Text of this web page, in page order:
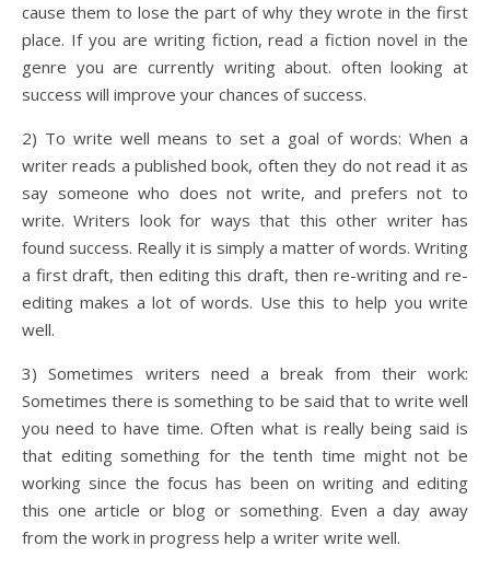
cause them to lose the part of why they wrote in the first
place. If you are writing fiction, read a fiction novel in the
genre you are currently writing about. often looking at
success will improve your chances of success.
2) To write well means to set a goal of words: When a
writer reads a published book, often they do not read it as
say someone who does not write, and prefers not to
write. Writers look for ways that this other writer has
found success. Really it is simply a matter of words. Writing
a first draft, then editing this draft, then re-writing and re-
editing makes a lot of words. Use this to help you write
well.
3) Sometimes writers need a break from their work:
Sometimes there is something to be said that to write well
you need to have time. Often what is really being said is
that editing something for the tenth time might not be
working since the focus has been on writing and editing
this one article or blog or something. Even a day away
from the work in progress help a writer write well.